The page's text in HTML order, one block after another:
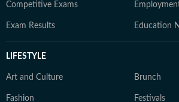
Competitive Exams
Exam Results Education
LIFESTYLE
Art and Culture Brunch
Fashion Festivals